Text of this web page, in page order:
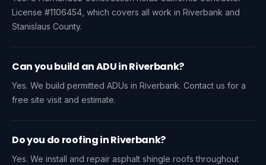
License #1106454, which covers all work in Riverbank and
Stanislaus County.
Can you build an ADU in Riverbank?
Yes. We build permitted ADUs in Riverbank. Contact us for a
free site visit and estimate.
Do you do roofing in Riverbank?
Yes. We install and repair asphalt shingle roofs throughout